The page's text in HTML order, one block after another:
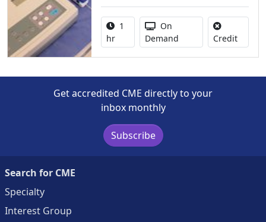
Activity duration:
1
hr
Activity Available
On
Demand
CreditNo
Get accredited CME directly to your
inbox monthly
Subscribe
Search for CME
Specialty
Interest Group